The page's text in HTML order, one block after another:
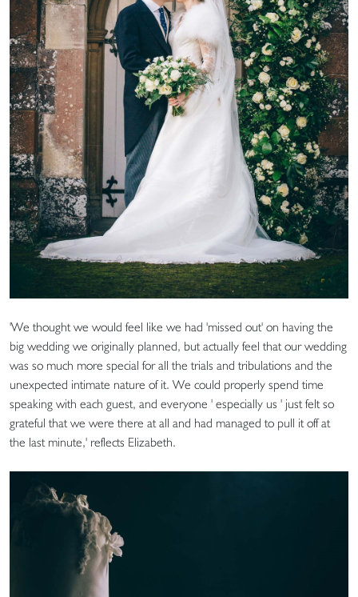
'We thought we would feel like we had 'missed out' on having the
big wedding we originally planned, but actually feel that our wedding
was so much more special for all the trials and tribulations and the
unexpected intimate nature of it. We could properly spend time
speaking with each guest, and everyone ' especially us ' just felt so
grateful that we were there at all and had managed to pull it off at
the last minute,' reflects Elizabeth.